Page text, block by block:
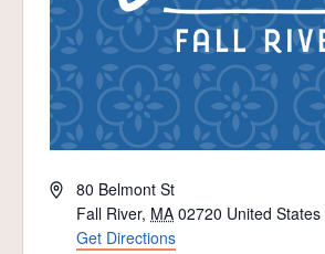
Address80 Belmont St
Fall River, MA 02720 United States
Get Directions